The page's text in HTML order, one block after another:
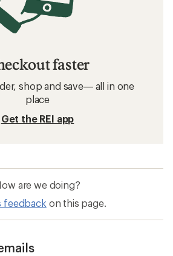
faster
shop and save— all in one
place
Get the REI app
are we doing?
feedback on this page.